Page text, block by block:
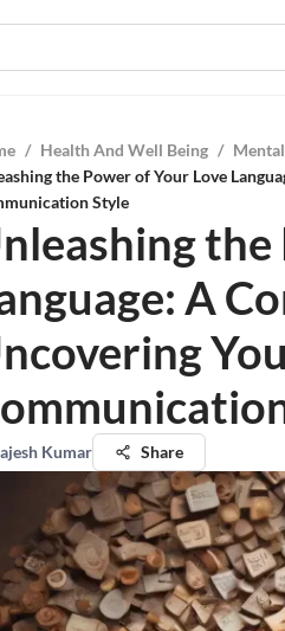
/ Health And Well Being /
the Power of Your Love
Style
the
A
Kumar Share